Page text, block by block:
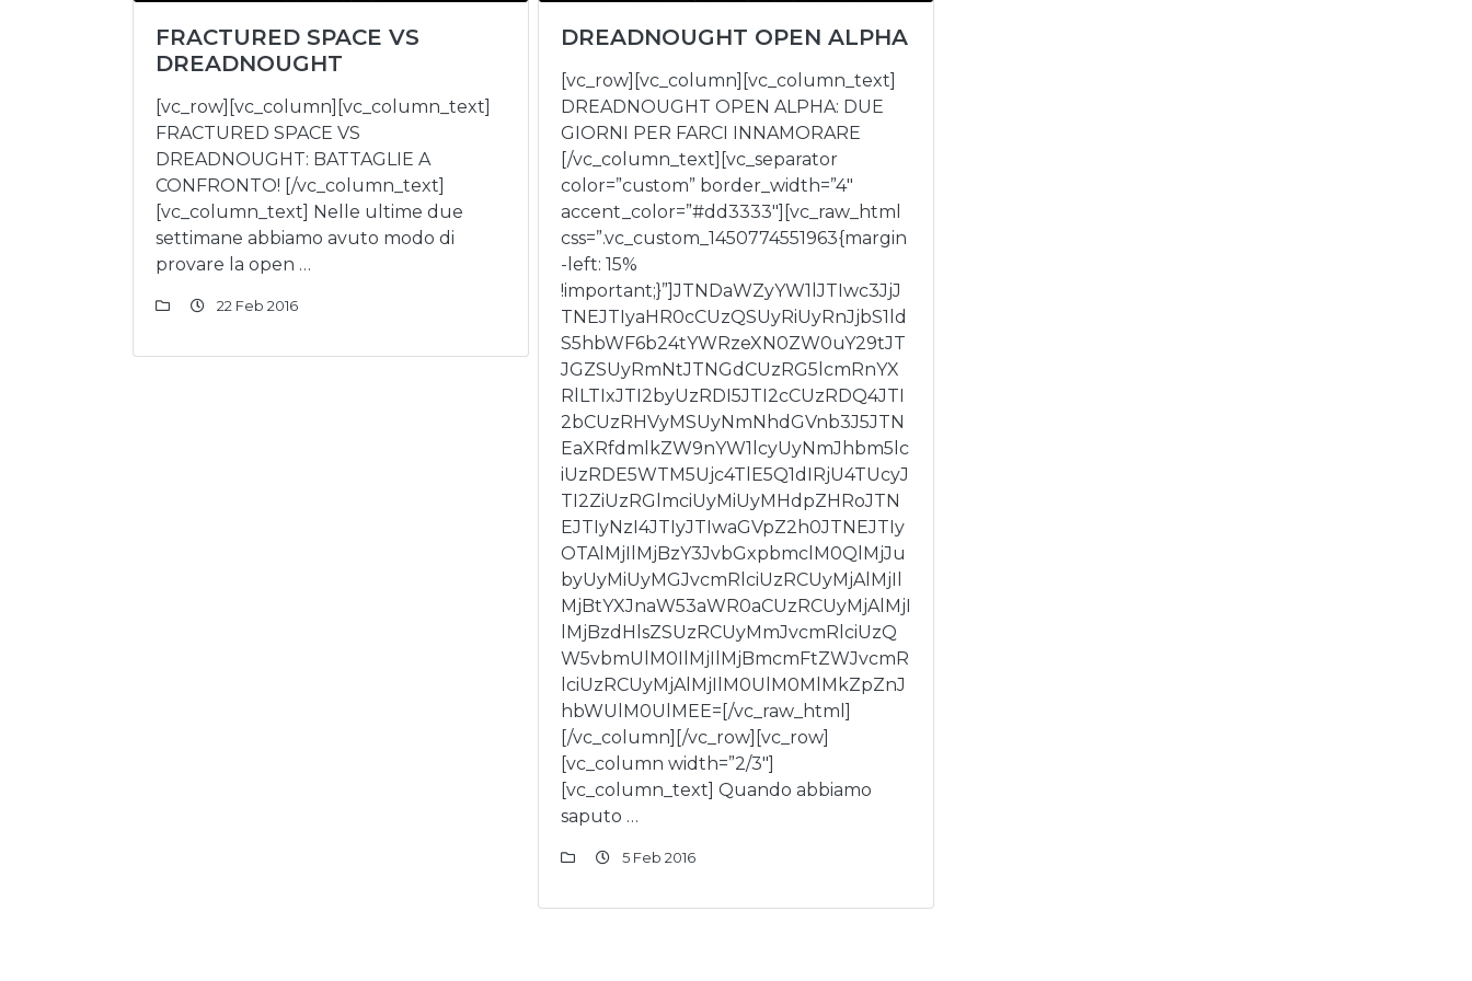
FRACTURED SPACE VS
DREADNOUGHT
[vc_row][vc_column][vc_column_text]
FRACTURED SPACE VS
DREADNOUGHT: BATTAGLIE A
CONFRONTO! [/vc_column_text]
[vc_column_text] Nelle ultime due
settimane abbiamo avuto modo di
provare la open …
22 Feb 2016
DREADNOUGHT OPEN ALPHA
[vc_row][vc_column][vc_column_text]
DREADNOUGHT OPEN ALPHA: DUE
GIORNI PER FARCI INNAMORARE
[/vc_column_text][vc_separator
color=”custom” border_width=”4″
accent_color=”#dd3333″][vc_raw_html
css=”.vc_custom_1450774551963{margin
-left: 15%
!important;}”]JTNDaWZyYW1lJTIwc3JjJ
TNEJTIyaHR0cCUzQSUyRiUyRnJjbS1ld
S5hbWF6b24tYWRzeXN0ZW0uY29tJT
JGZSUyRmNtJTNGdCUzRG5lcmRnYX
RlLTIxJTI2byUzRDI5JTI2cCUzRDQ4JTI
2bCUzRHVyMSUyNmNhdGVnb3J5JTN
EaXRfdmlkZW9nYW1lcyUyNmJhbm5lc
iUzRDE5WTM5Ujc4TlE5Q1dIRjU4TUcyJ
TI2ZiUzRGlmciUyMiUyMHdpZHRoJTN
EJTIyNzI4JTIyJTIwaGVpZ2h0JTNEJTIy
OTAlMjIlMjBzY3JvbGxpbmclM0QlMjJu
byUyMiUyMGJvcmRlciUzRCUyMjAlMjIl
MjBtYXJnaW53aWR0aCUzRCUyMjAlMjI
lMjBzdHlsZSUzRCUyMmJvcmRlciUzQ
W5vbmUlM0IlMjIlMjBmcmFtZWJvcmR
lciUzRCUyMjAlMjIlM0UlM0MlMkZpZnJ
hbWUlM0UlMEE=[/vc_raw_html]
[/vc_column][/vc_row][vc_row]
[vc_column width=”2/3″]
[vc_column_text] Quando abbiamo
saputo …
5 Feb 2016